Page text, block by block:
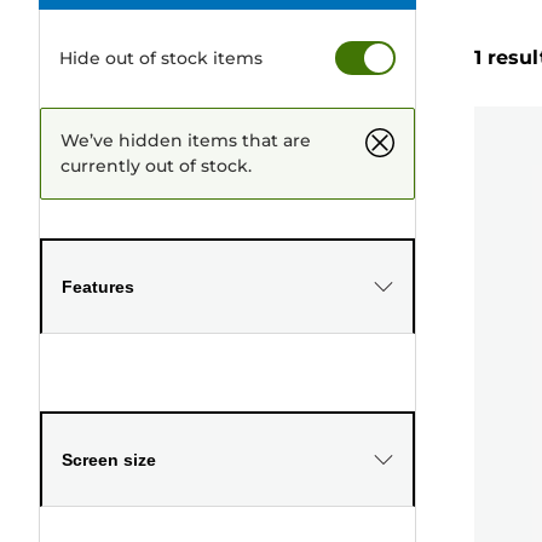
Hide out of stock items
We’ve hidden items that are
currently out of stock.
Features
Screen size
1